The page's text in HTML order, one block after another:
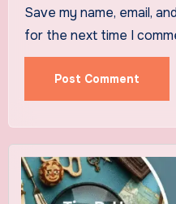
Save my name, email,
for the next time I